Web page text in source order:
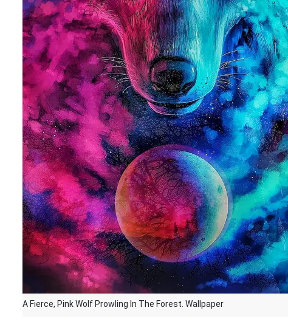
A Fierce, Pink Wolf Prowling In The Forest. Wallpaper